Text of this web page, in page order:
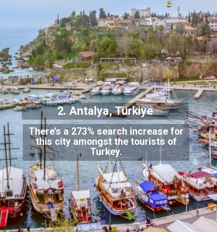
There’s a 273% search increase for
this city amongst the tourists of
Turkey.
2. Antalya, Türkiye